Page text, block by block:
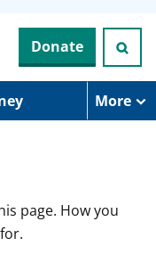
Donate
More
page. How you